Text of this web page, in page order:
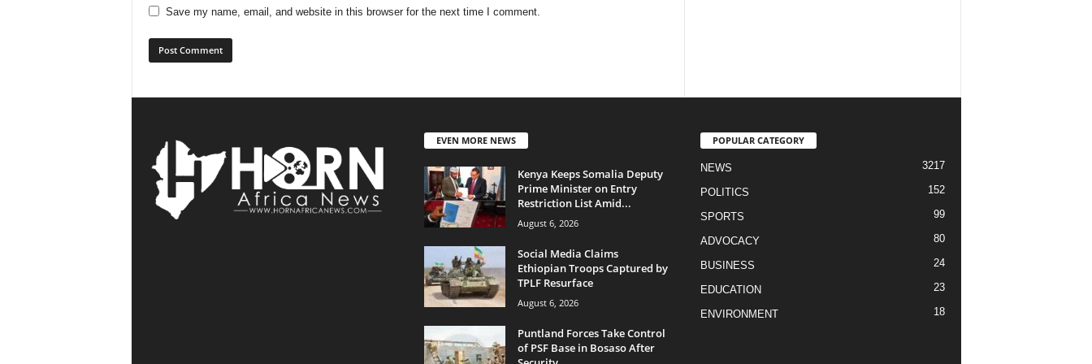
Save my name, email, and website in this browser for the next time I comment.
EVEN MORE NEWS
Kenya Keeps Somalia Deputy
Prime Minister on Entry
Restriction List Amid...
August 6, 2026
Social Media Claims
Ethiopian Troops Captured by
TPLF Resurface
August 6, 2026
Puntland Forces Take Control
of PSF Base in Bosaso After
POPULAR CATEGORY
NEWS 3217
POLITICS 152
SPORTS 99
ADVOCACY 80
BUSINESS 24
EDUCATION 23
ENVIRONMENT 18